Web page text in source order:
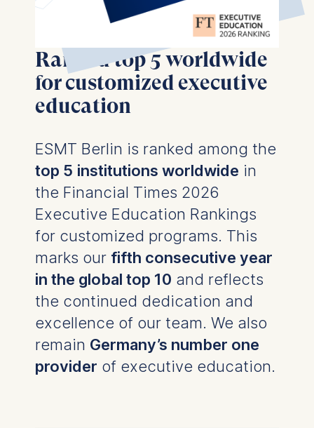
Ranked top 5 worldwide
for customized executive
education
ESMT Berlin is ranked among the
top 5 institutions worldwide in
the Financial Times 2026
Executive Education Rankings
for customized programs. This
marks our fifth consecutive year
in the global top 10 and reflects
the continued dedication and
excellence of our team. We also
remain Germany’s number one
provider of executive education.